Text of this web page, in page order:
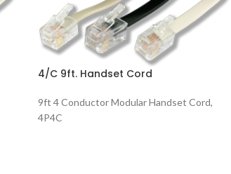
4/C 9ft. Handset Cord
9ft 4 Conductor Modular Handset Cord,
4P4C